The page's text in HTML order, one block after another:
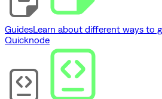
GuidesLearn about different ways to
Quicknode